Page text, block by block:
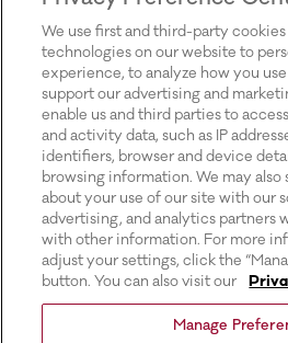
We use first and third-party
technologies on our website to
experience, to analyze how you
support our advertising and
enable us and third parties to
and activity data, such as IP
identifiers, browser and device
browsing information. We may also
about your use of our site with our
advertising, and analytics partners
with other information. For more
adjust your settings, click the
button. You can also visit our
Manage